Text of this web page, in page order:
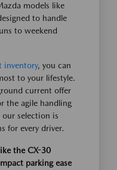
models like
to handle
to weekend
inventory, you can
to your lifestyle.
current offer
the agile handling
selection is
for every driver.
the CX-30
parking ease